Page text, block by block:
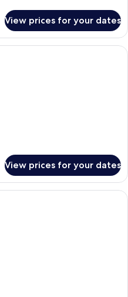
View prices for your dates
A hotel room with a bed, a desk, a
View prices for your dates
A hotel room with a bed, a desk, a